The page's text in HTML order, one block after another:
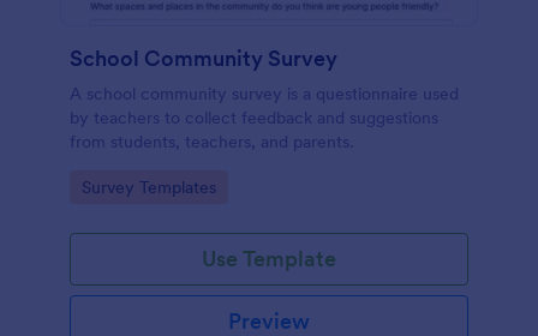
School Community Survey
A school community survey is a questionnaire used
by teachers to collect feedback and suggestions
from students, teachers, and parents.
Go to Category:
Survey Templates
Use Template
Preview